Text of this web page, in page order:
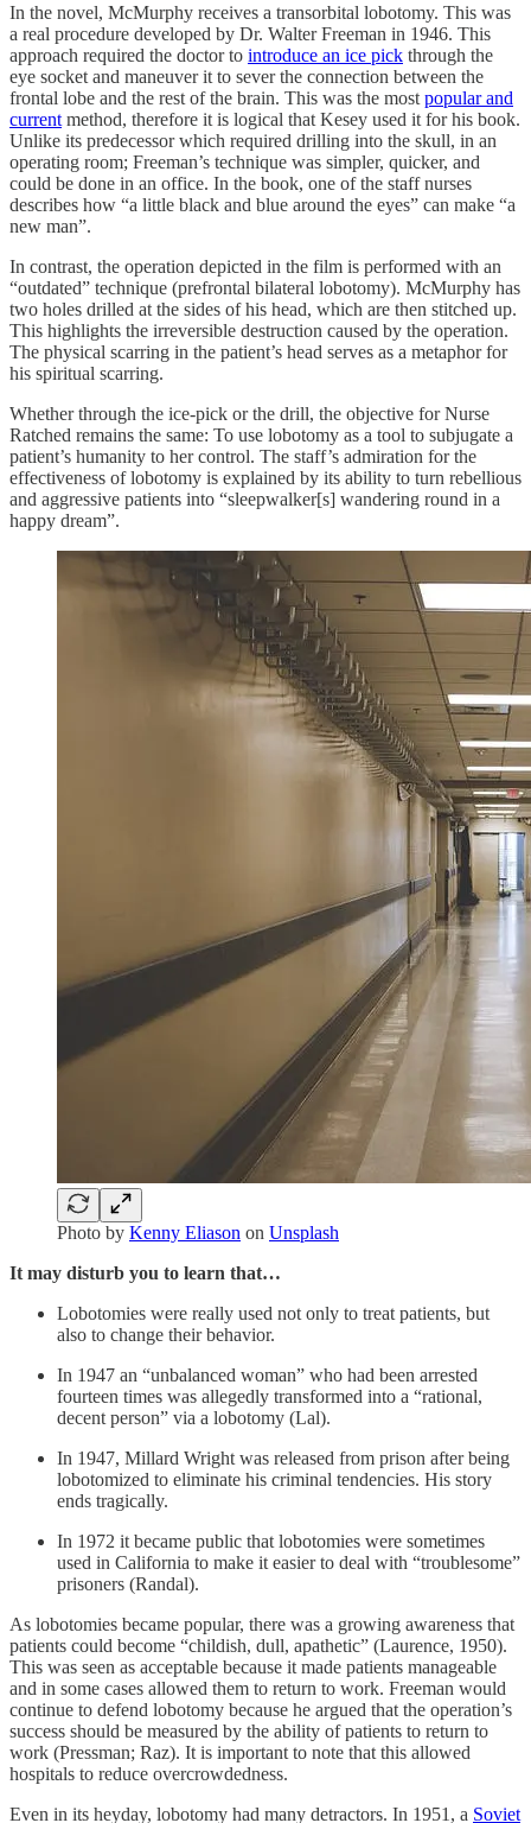
In the novel, McMurphy receives a transorbital lobotomy. This was
a real procedure developed by Dr. Walter Freeman in 1946. This
approach required the doctor to introduce an ice pick through the
eye socket and maneuver it to sever the connection between the
frontal lobe and the rest of the brain. This was the most popular and
current method, therefore it is logical that Kesey used it for his book.
Unlike its predecessor which required drilling into the skull, in an
operating room; Freeman’s technique was simpler, quicker, and
could be done in an office. In the book, one of the staff nurses
describes how “a little black and blue around the eyes” can make “a
new man”.
In contrast, the operation depicted in the film is performed with an
“outdated” technique (prefrontal bilateral lobotomy). McMurphy has
two holes drilled at the sides of his head, which are then stitched up.
This highlights the irreversible destruction caused by the operation.
The physical scarring in the patient’s head serves as a metaphor for
his spiritual scarring.
Whether through the ice-pick or the drill, the objective for Nurse
Ratched remains the same: To use lobotomy as a tool to subjugate a
patient’s humanity to her control. The staff’s admiration for the
effectiveness of lobotomy is explained by its ability to turn rebellious
and aggressive patients into “sleepwalker[s] wandering round in a
happy dream”.
Photo by Kenny Eliason on Unsplash
It may disturb you to learn that…
Lobotomies were really used not only to treat patients, but
also to change their behavior.
In 1947 an “unbalanced woman” who had been arrested
fourteen times was allegedly transformed into a “rational,
decent person” via a lobotomy (Lal).
In 1947, Millard Wright was released from prison after being
lobotomized to eliminate his criminal tendencies. His story
ends tragically.
In 1972 it became public that lobotomies were sometimes
used in California to make it easier to deal with “troublesome”
prisoners (Randal).
As lobotomies became popular, there was a growing awareness that
patients could become “childish, dull, apathetic” (Laurence, 1950).
This was seen as acceptable because it made patients manageable
and in some cases allowed them to return to work. Freeman would
continue to defend lobotomy because he argued that the operation’s
success should be measured by the ability of patients to return to
work (Pressman; Raz). It is important to note that this allowed
hospitals to reduce overcrowdedness.
Even in its heyday, lobotomy had many detractors. In 1951, a Soviet